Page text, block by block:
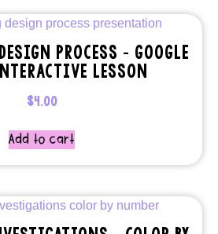
PROCESS – GOOGLE
LESSON
$4.00
Add to cart